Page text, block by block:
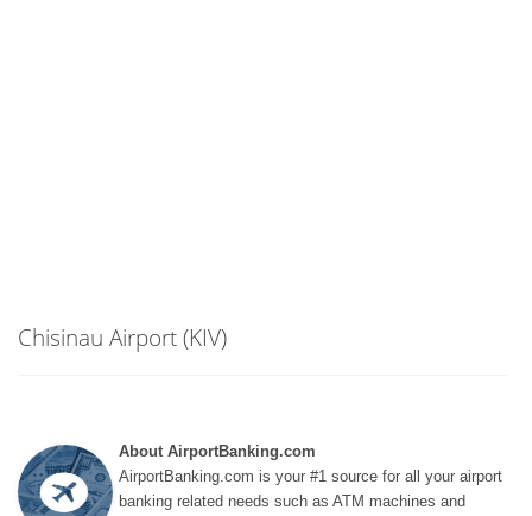
Chisinau Airport (KIV)
About AirportBanking.com
AirportBanking.com is your #1 source for all your airport
banking related needs such as ATM machines and